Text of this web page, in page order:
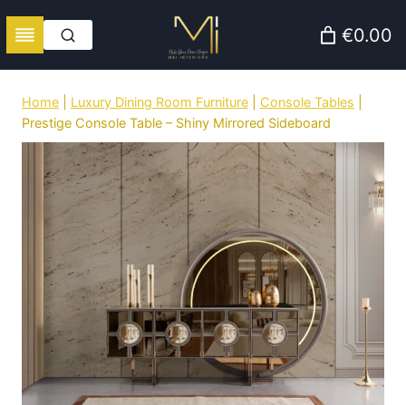
€0.00
Home Luxury Dining Room Furniture Console Tables
Prestige Console Table – Shiny Mirrored Sideboard